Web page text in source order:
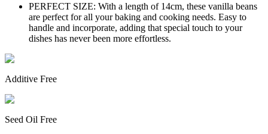
PERFECT SIZE: With a length of 14cm, these vanilla beans
are perfect for all your baking and cooking needs. Easy to
handle and incorporate, adding that special touch to your
dishes has never been more effortless.
Additive Free
Seed Oil Free